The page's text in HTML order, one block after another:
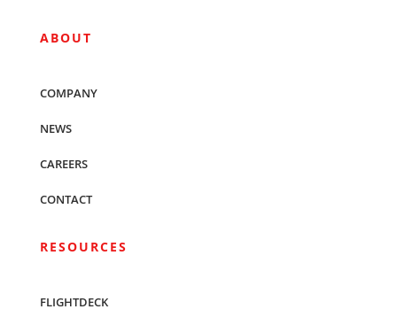
ABOUT
COMPANY
NEWS
CAREERS
CONTACT
RESOURCES
FLIGHTDECK